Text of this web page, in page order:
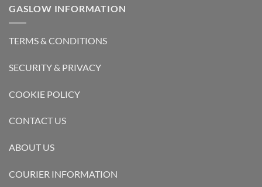
GASLOW INFORMATION
TERMS & CONDITIONS
SECURITY & PRIVACY
COOKIE POLICY
CONTACT US
ABOUT US
COURIER INFORMATION